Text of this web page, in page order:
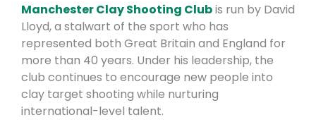
Manchester Clay Shooting Clubis run by David
Lloyd, a stalwart of the sport who has
represented both Great Britain and England for
more than 40 years. Under his leadership, the
club continues to encourage new people into
clay target shooting while nurturing
international-level talent.